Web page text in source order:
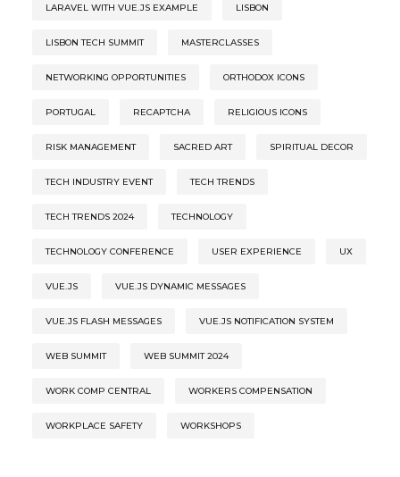
LARAVEL WITH VUE.JS EXAMPLE LISBON
LISBON TECH SUMMIT MASTERCLASSES
NETWORKING OPPORTUNITIES ORTHODOX ICONS
PORTUGAL RECAPTCHA RELIGIOUS ICONS
RISK MANAGEMENT SACRED ART SPIRITUAL DECOR
TECH INDUSTRY EVENT TECH TRENDS
TECH TRENDS 2024 TECHNOLOGY
TECHNOLOGY CONFERENCE USER EXPERIENCE UX
VUE.JS VUE.JS DYNAMIC MESSAGES
VUE.JS FLASH MESSAGES VUE.JS NOTIFICATION SYSTEM
WEB SUMMIT WEB SUMMIT 2024
WORK COMP CENTRAL WORKERS COMPENSATION
WORKPLACE SAFETY WORKSHOPS